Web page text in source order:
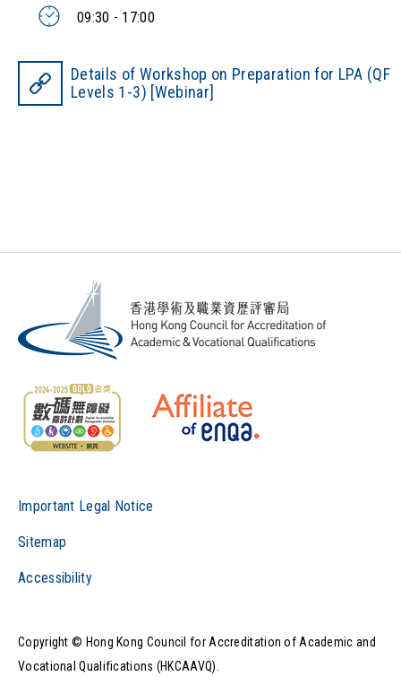
09:30 - 17:00
Details of Workshop on Preparation for LPA (QF
Levels 1-3) [Webinar]
Important Legal Notice
Sitemap
Accessibility
Copyright © Hong Kong Council for Accreditation of Academic and
Vocational Qualifications (HKCAAVQ).